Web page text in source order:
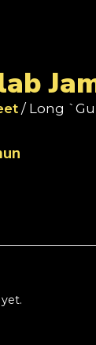
/ Long